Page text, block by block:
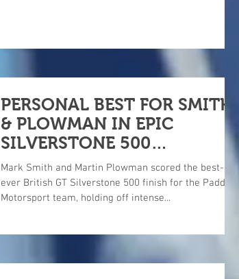
PERSONAL BEST FOR SMITH
& PLOWMAN IN EPIC
SILVERSTONE 500
SHOWDOWN
Mark Smith and Martin Plowman scored the best-
ever British GT Silverstone 500 finish for the
Motorsport team, holding off intense...